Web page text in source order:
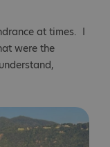
at times. I
were the